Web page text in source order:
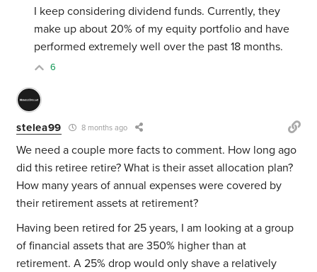
I keep considering dividend funds. Currently, they
make up about 20% of my equity portfolio and have
performed extremely well over the past 18 months.
6
stelea99 8 months ago
We need a couple more facts to comment. How long ago
did this retiree retire? What is their asset allocation plan?
How many years of annual expenses were covered by
their retirement assets at retirement?
Having been retired for 25 years, I am looking at a group
of financial assets that are 350% higher than at
retirement. A 25% drop would only shave a relatively